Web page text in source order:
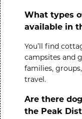
What types
available in
You’ll find
campsites and
families,
travel.
Are there
the Peak